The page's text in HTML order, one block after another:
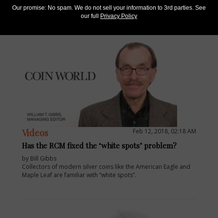
ANA’s World’s fair of Money.
Videos Feb 12, 2018, 02:18 AM
Has the RCM fixed the ‘white spots’ problem?
by Bill Gibbs
Collectors of modern silver coins like the American Eagle and
Maple Leaf are familiar with “white spots”.
Our promise: No spam. We do not sell your information to 3rd parties. See
our full Privacy Policy